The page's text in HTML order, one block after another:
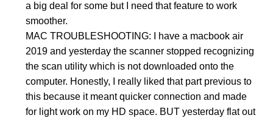
a big deal for some but I need that feature to work
smoother.
MAC TROUBLESHOOTING: I have a macbook air
2019 and yesterday the scanner stopped recognizing
the scan utility which is not downloaded onto the
computer. Honestly, I really liked that part previous to
this because it meant quicker connection and made
for light work on my HD space. BUT yesterday flat out